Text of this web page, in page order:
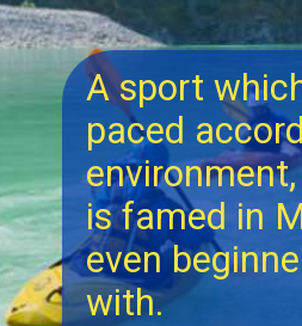
A sport
paced
environment,
is famed in
even
with.